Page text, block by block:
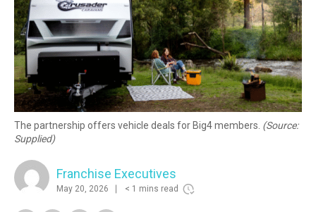
The partnership offers vehicle deals for Big4 members. (Source:
Supplied)
Franchise Executives
May 20, 2026 < 1 mins read